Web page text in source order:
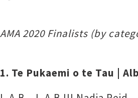
AMA 2020 Finalists (by
1. Te Pukaemi o te Tau |